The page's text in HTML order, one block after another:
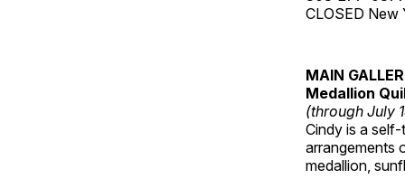
CLOSED New
MAIN
Medallion
(through July
Cindy is a
arrangements
medallion,